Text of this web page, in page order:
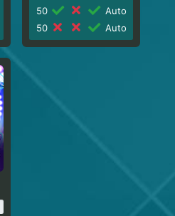
50
Auto
50
Auto